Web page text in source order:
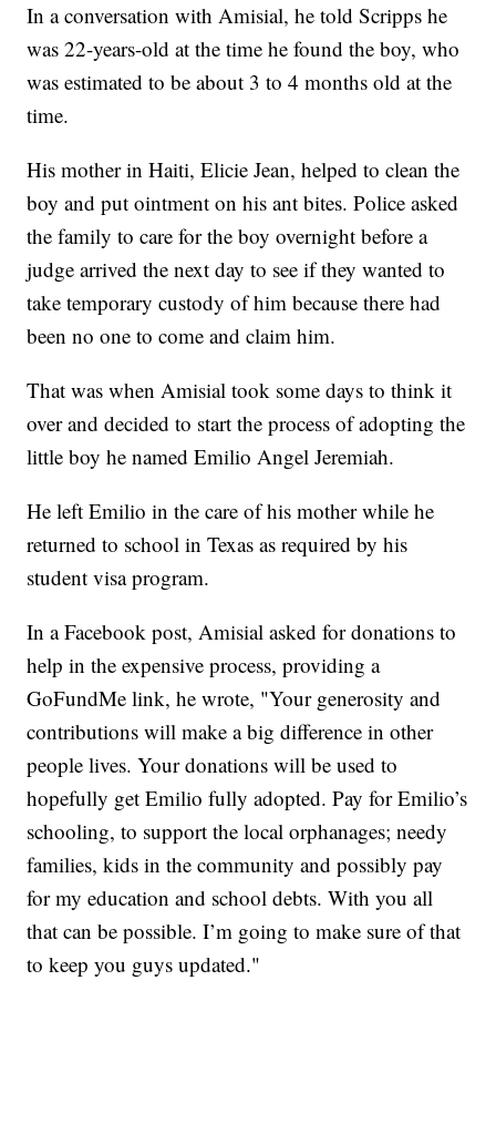
In a conversation with Amisial, he told Scripps he
was 22-years-old at the time he found the boy, who
was estimated to be about 3 to 4 months old at the
time.
His mother in Haiti, Elicie Jean, helped to clean the
boy and put ointment on his ant bites. Police asked
the family to care for the boy overnight before a
judge arrived the next day to see if they wanted to
take temporary custody of him because there had
been no one to come and claim him.
That was when Amisial took some days to think it
over and decided to start the process of adopting the
little boy he named Emilio Angel Jeremiah.
He left Emilio in the care of his mother while he
returned to school in Texas as required by his
student visa program.
In a Facebook post, Amisial asked for donations to
help in the expensive process, providing a
GoFundMe link, he wrote, "Your generosity and
contributions will make a big difference in other
people lives. Your donations will be used to
hopefully get Emilio fully adopted. Pay for Emilio’s
schooling, to support the local orphanages; needy
families, kids in the community and possibly pay
for my education and school debts. With you all
that can be possible. I’m going to make sure of that
to keep you guys updated."